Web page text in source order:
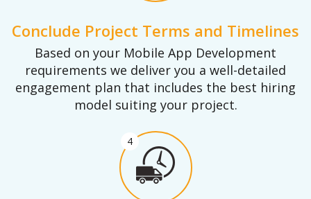
Conclude Project Terms and Timelines
Based on your Mobile App Development
requirements we deliver you a well-detailed
engagement plan that includes the best hiring
model suiting your project.
4